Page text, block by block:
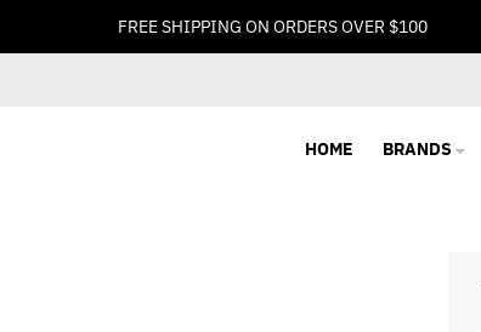
FREE SHIPPING ON ORDERS OVER $100
HOME BRANDS